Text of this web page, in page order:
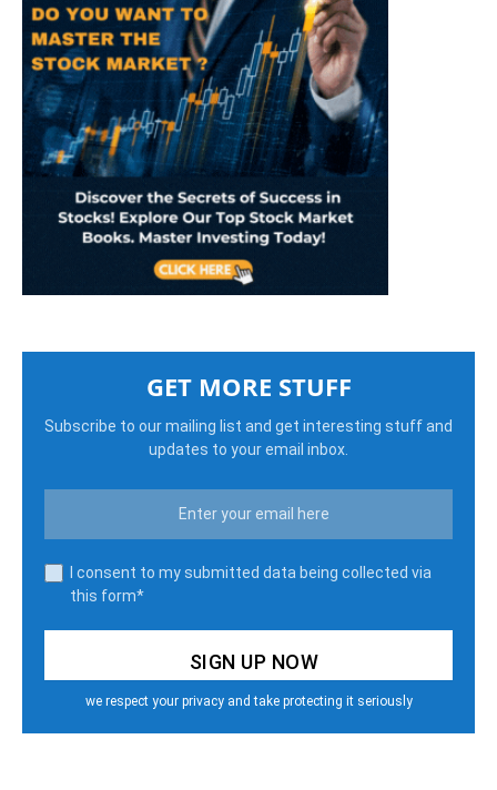
GET MORE STUFF
Subscribe to our mailing list and get interesting stuff and
updates to your email inbox.
I consent to my submitted data being collected via
this form*
we respect your privacy and take protecting it seriously